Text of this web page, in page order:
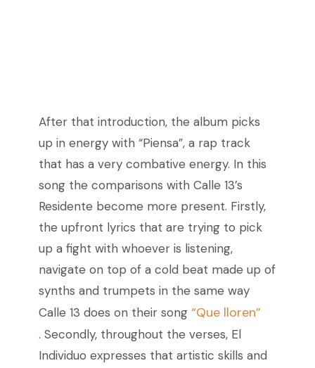
After that introduction, the album picks
up in energy with “Piensa”, a rap track
that has a very combative energy. In this
song the comparisons with Calle 13’s
Residente become more present. Firstly,
the upfront lyrics that are trying to pick
up a fight with whoever is listening,
navigate on top of a cold beat made up of
synths and trumpets in the same way
Calle 13 does on their song “Que lloren”
. Secondly, throughout the verses, El
Individuo expresses that artistic skills and